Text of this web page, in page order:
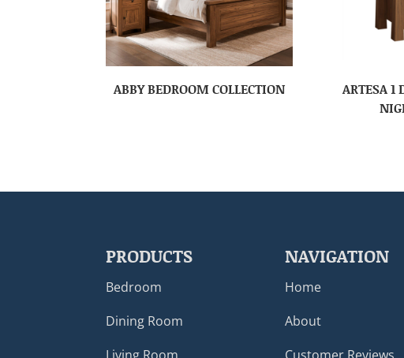
ABBY BEDROOM COLLECTION
ARTESA 1
PRODUCTS
Bedroom
Dining Room
NAVIGATION
Home
About